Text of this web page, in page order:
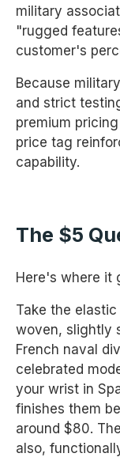
military
"rugged
customer's
Because
and strict
premium
price tag
capability.
The $5
Here's where it
Take the
woven, slightly
French naval
celebrated
your wrist in
finishes them
around $80.
also,